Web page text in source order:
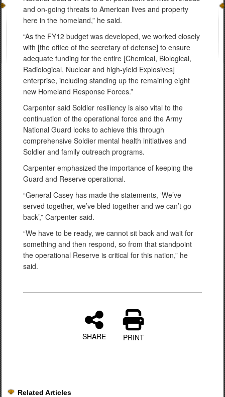
and on-going threats to American lives and property
here in the homeland,” he said.
“As the FY12 budget was developed, we worked closely
with [the office of the secretary of defense] to ensure
adequate funding for the entire [Chemical, Biological,
Radiological, Nuclear and high-yield Explosives]
enterprise, including standing up the remaining eight
new Homeland Response Forces.”
Carpenter said Soldier resiliency is also vital to the
continuation of the operational force and the Army
National Guard looks to achieve this through
comprehensive Soldier mental health initiatives and
Soldier and family outreach programs.
Carpenter emphasized the importance of keeping the
Guard and Reserve operational.
“General Casey has made the statements, ‘We’ve
served together, we’ve bled together and we can’t go
back’,” Carpenter said.
“We have to be ready, we cannot sit back and wait for
something and then respond, so from that standpoint
the operational Reserve is critical for this nation,” he
said.
SHARE PRINT
Related Articles